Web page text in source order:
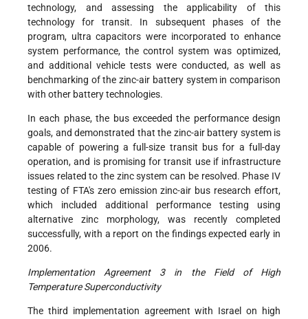
technology, and assessing the applicability of this
technology for transit. In subsequent phases of the
program, ultra capacitors were incorporated to enhance
system performance, the control system was optimized,
and additional vehicle tests were conducted, as well as
benchmarking of the zinc-air battery system in comparison
with other battery technologies.
In each phase, the bus exceeded the performance design
goals, and demonstrated that the zinc-air battery system is
capable of powering a full-size transit bus for a full-day
operation, and is promising for transit use if infrastructure
issues related to the zinc system can be resolved. Phase IV
testing of FTA's zero emission zinc-air bus research effort,
which included additional performance testing using
alternative zinc morphology, was recently completed
successfully, with a report on the findings expected early in
2006.
Implementation Agreement 3 in the Field of High
Temperature Superconductivity
The third implementation agreement with Israel on high